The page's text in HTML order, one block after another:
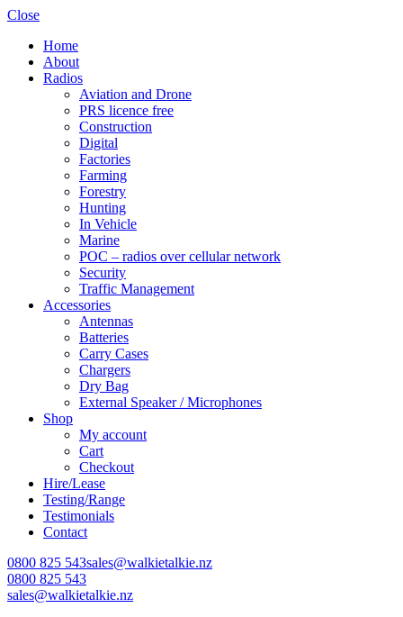
Close
Home
About
Radios
Aviation and Drone
PRS licence free
Construction
Digital
Factories
Farming
Forestry
Hunting
In Vehicle
Marine
POC – radios over cellular network
Security
Traffic Management
Accessories
Antennas
Batteries
Carry Cases
Chargers
Dry Bag
External Speaker / Microphones
Shop
My account
Cart
Checkout
Hire/Lease
Testing/Range
Testimonials
Contact
0800 825 543sales@walkietalkie.nz
0800 825 543
sales@walkietalkie.nz